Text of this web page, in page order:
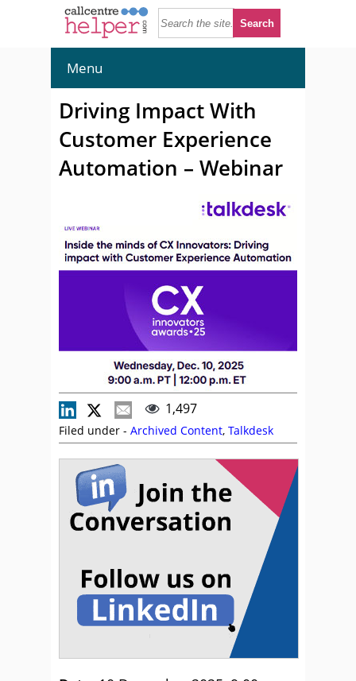
Menu
Driving Impact With
Customer Experience
Automation – Webinar
1,497
Filed under - Archived Content, Talkdesk